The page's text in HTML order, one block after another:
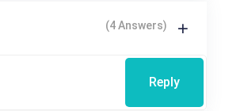
(4 Answers)
Reply